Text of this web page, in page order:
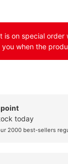
is on special
when the
today
2000 best-sellers